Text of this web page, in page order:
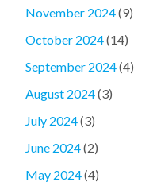
November 2024(9)
October 2024(14)
September 2024(4)
August 2024(3)
July 2024(3)
June 2024(2)
May 2024(4)